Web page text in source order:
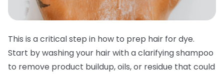
This is a critical step in how to prep hair for dye.
Start by washing your hair with a clarifying shampoo
to remove product buildup, oils, or residue that could